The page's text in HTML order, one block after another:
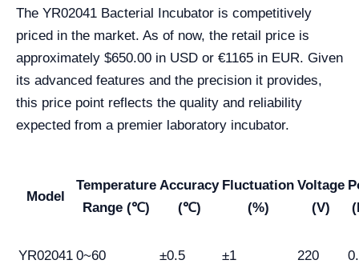
The YR02041 Bacterial Incubator is competitively
priced in the market. As of now, the retail price is
approximately $650.00 in USD or €1165 in EUR. Given
its advanced features and the precision it provides,
this price point reflects the quality and reliability
expected from a premier laboratory incubator.
Model
Temperature
Range (℃)
Accuracy
(℃)
Fluctuation
(%)
Voltage
(V)
YR02041 0~60 ±0.5 ±1 220